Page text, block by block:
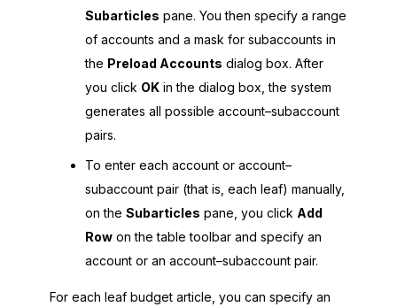
Subarticles pane. You then specify a range
of accounts and a mask for subaccounts in
the Preload Accounts dialog box. After
you click OK in the dialog box, the system
generates all possible account–subaccount
pairs.
To enter each account or account–
subaccount pair (that is, each leaf) manually,
on the Subarticles pane, you click Add
Row on the table toolbar and specify an
account or an account–subaccount pair.
For each leaf budget article, you can specify an